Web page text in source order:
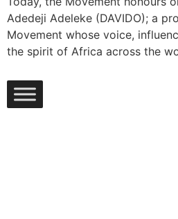
Adedeji Adeleke (DAVIDO); a
Movement whose voice,
the spirit of Africa across the